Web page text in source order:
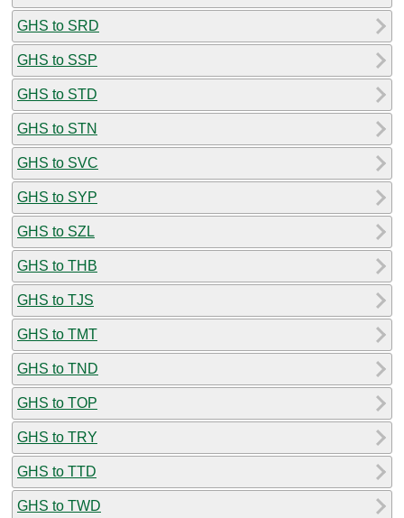
GHS to SRD
GHS to SSP
GHS to STD
GHS to STN
GHS to SVC
GHS to SYP
GHS to SZL
GHS to THB
GHS to TJS
GHS to TMT
GHS to TND
GHS to TOP
GHS to TRY
GHS to TTD
GHS to TWD